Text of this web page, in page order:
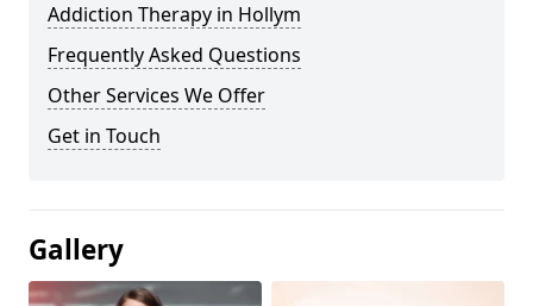
Addiction Therapy in Hollym
Frequently Asked Questions
Other Services We Offer
Get in Touch
Gallery